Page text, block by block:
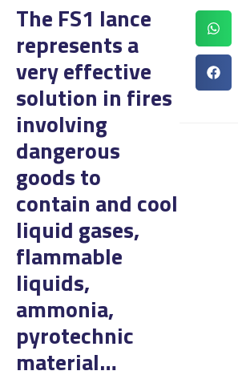
The FS1 lance
represents a
very effective
solution in fires
involving
dangerous
goods to
contain and cool
liquid gases,
flammable
liquids,
ammonia,
pyrotechnic
material…